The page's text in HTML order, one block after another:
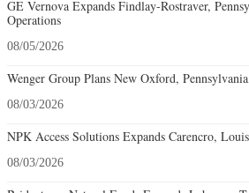
GE Vernova Expands Findlay-Rostraver,
Operations
08/05/2026
Wenger Group Plans New Oxford,
08/03/2026
NPK Access Solutions Expands Carencro,
08/03/2026